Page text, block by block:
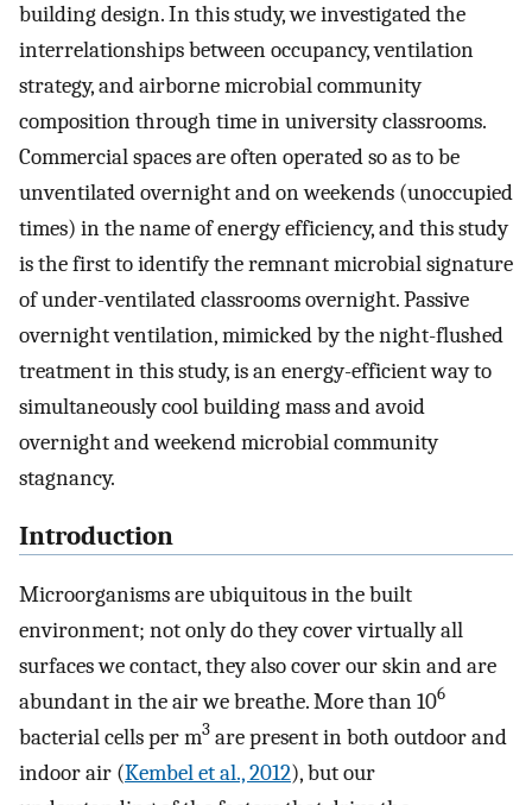
building design. In this study, we investigated the
interrelationships between occupancy, ventilation
strategy, and airborne microbial community
composition through time in university classrooms.
Commercial spaces are often operated so as to be
unventilated overnight and on weekends (unoccupied
times) in the name of energy efficiency, and this study
is the first to identify the remnant microbial signature
of under-ventilated classrooms overnight. Passive
overnight ventilation, mimicked by the night-flushed
treatment in this study, is an energy-efficient way to
simultaneously cool building mass and avoid
overnight and weekend microbial community
stagnancy.
Introduction
Microorganisms are ubiquitous in the built
environment; not only do they cover virtually all
surfaces we contact, they also cover our skin and are
abundant in the air we breathe. More than 106
bacterial cells per m3 are present in both outdoor and
indoor air (Kembel et al., 2012), but our